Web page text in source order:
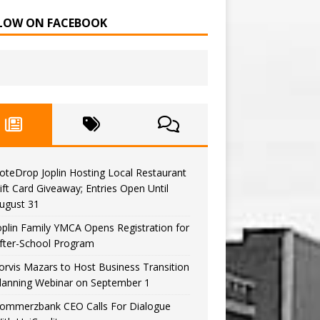
ON FACEBOOK
Joplin Hosting Local Restaurant
Card Giveaway; Entries Open Until
31
Family YMCA Opens Registration for
School Program
Mazars to Host Business Transition
Webinar on September 1
CEO Calls For Dialogue